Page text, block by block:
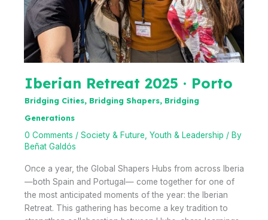
Iberian Retreat 2025 · Porto
Bridging Cities, Bridging Shapers, Bridging
Generations
0 Comments / Society & Future Youth & Leadership / By
Beñat Galdós
Once a year, the Global Shapers Hubs from across Iberia
—both Spain and Portugal— come together for one of
the most anticipated moments of the year: the Iberian
Retreat. This gathering has become a key tradition to